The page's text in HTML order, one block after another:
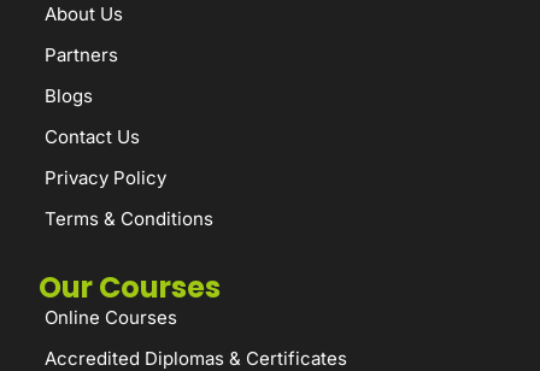
About Us
Partners
Blogs
Contact Us
Privacy Policy
Terms & Conditions
Our Courses
Online Courses
Accredited Diplomas & Certificates